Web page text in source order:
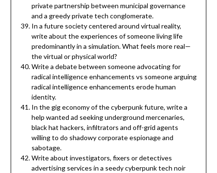
private partnership between municipal governance
and a greedy private tech conglomerate.
In a future society centered around virtual reality,
write about the experiences of someone living life
predominantly in a simulation. What feels more real—
the virtual or physical world?
Write a debate between someone advocating for
radical intelligence enhancements vs someone arguing
radical intelligence enhancements erode human
identity.
In the gig economy of the cyberpunk future, write a
help wanted ad seeking underground mercenaries,
black hat hackers, infiltrators and off-grid agents
willing to do shadowy corporate espionage and
sabotage.
Write about investigators, fixers or detectives
advertising services in a seedy cyberpunk tech noir